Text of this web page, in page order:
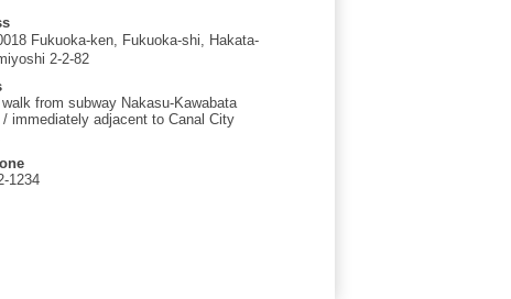
Fukuoka-ken, Fukuoka-shi, Hakata-
2-2-82
from subway Nakasu-Kawabata
immediately adjacent to Canal City
1234